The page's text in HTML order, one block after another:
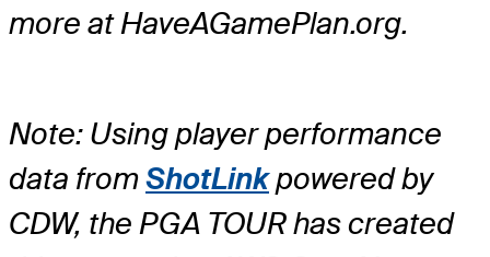
more at HaveAGamePlan.org.
Note: Using player performance
data fromShotLinkpowered by
CDW, the PGA TOUR has created